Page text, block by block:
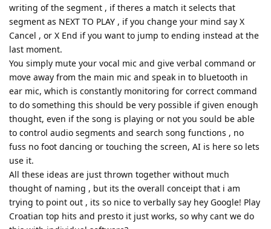
writing of the segment , if theres a match it selects that
segment as NEXT TO PLAY , if you change your mind say X
Cancel , or X End if you want to jump to ending instead at the
last moment.
You simply mute your vocal mic and give verbal command or
move away from the main mic and speak in to bluetooth in
ear mic, which is constantly monitoring for correct command
to do something this should be very possible if given enough
thought, even if the song is playing or not you sould be able
to control audio segments and search song functions , no
fuss no foot dancing or touching the screen, AI is here so lets
use it.
All these ideas are just thrown together without much
thought of naming , but its the overall conceipt that i am
trying to point out , its so nice to verbally say hey Google! Play
Croatian top hits and presto it just works, so why cant we do